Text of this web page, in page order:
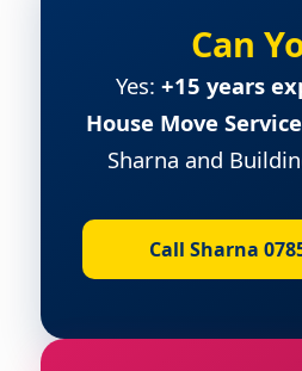
Can
Yes: +15 years
House Move
Sharna and
Call Sharna